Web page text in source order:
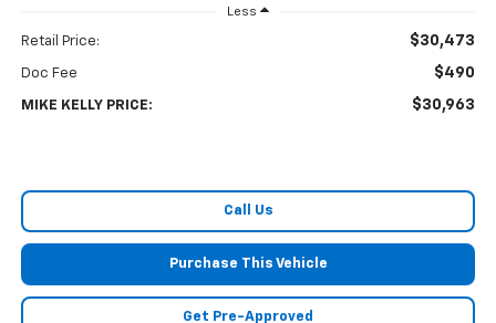
Less
Retail Price: $30,473
Doc Fee $490
MIKE KELLY PRICE: $30,963
Call Us
Purchase This Vehicle
Get Pre-Approved